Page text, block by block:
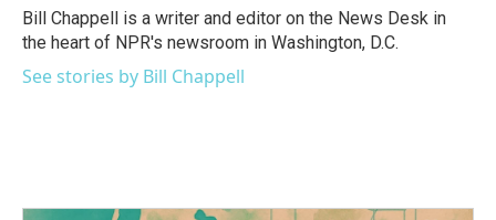
o
k
r
I
n
Bill Chappell is a writer and editor on the News Desk in
the heart of NPR's newsroom in Washington, D.C.
See stories by Bill Chappell